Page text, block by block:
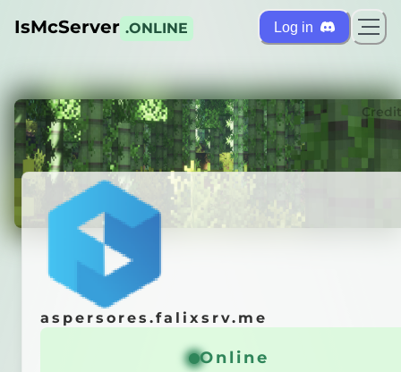
IsMcServer .ONLINE Log in
aspersores.falixsrv.me
aspersores.falixsrv.me
Online